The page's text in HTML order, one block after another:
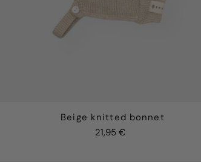
Beige knitted bonnet
21,95 €